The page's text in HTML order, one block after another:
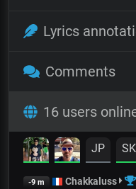
Lyrics
Comments
16 users
JP SK
-9 m Chakkaluss